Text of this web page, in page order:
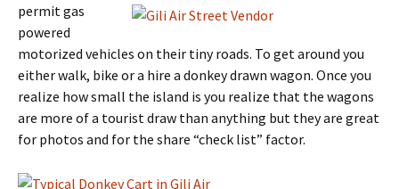
permit gas
powered
motorized vehicles on their tiny roads. To get around you
either walk, bike or a hire a donkey drawn wagon. Once you
realize how small the island is you realize that the wagons
are more of a tourist draw than anything but they are great
for photos and for the share “check list” factor.